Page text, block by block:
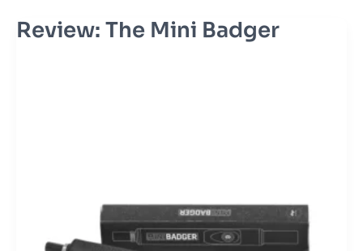
Review: The Mini Badger
Review: